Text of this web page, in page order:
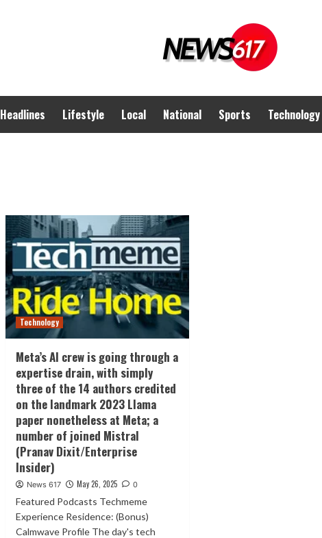
Headlines Lifestyle Local National Sports Technology
Technology
Meta’s AI crew is going through a
expertise drain, with simply
three of the 14 authors credited
on the landmark 2023 Llama
paper nonetheless at Meta; a
number of joined Mistral
(Pranav Dixit/Enterprise
Insider)
News 617 May 26, 2025 0
Featured Podcasts Techmeme
Experience Residence: (Bonus)
Calmwave Profile The day's tech